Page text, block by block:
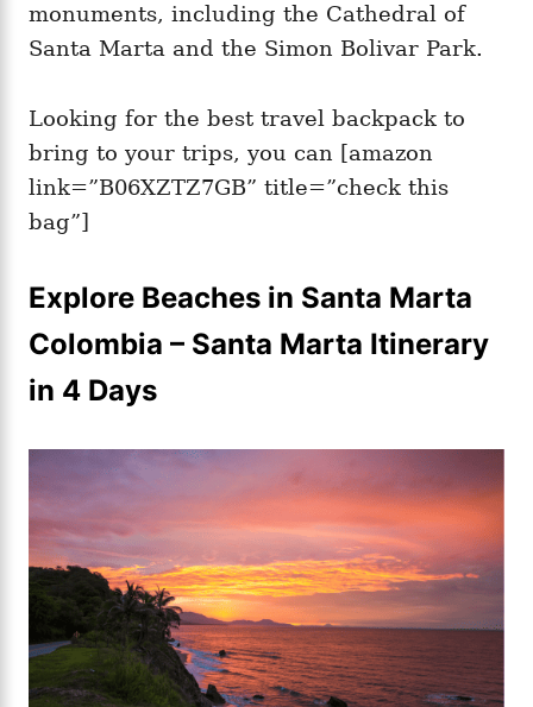
monuments, including the Cathedral of
Santa Marta and the Simon Bolivar Park.
Looking for the best travel backpack to
bring to your trips, you can [amazon
link=”B06XZTZ7GB” title=”check this
bag”]
Explore Beaches in Santa Marta
Colombia – Santa Marta Itinerary
in 4 Days